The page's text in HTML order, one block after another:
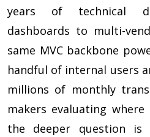
years of technical
dashboards to multi-
same MVC backbone
handful of internal users
millions of monthly
makers evaluating
the deeper question is